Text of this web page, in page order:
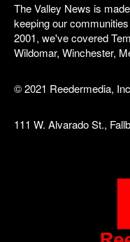
The Valley News is
keeping our
2001, we've covered
Wildomar, Winchester,
© 2021 Reedermedia,
111 W. Alvarado St.,